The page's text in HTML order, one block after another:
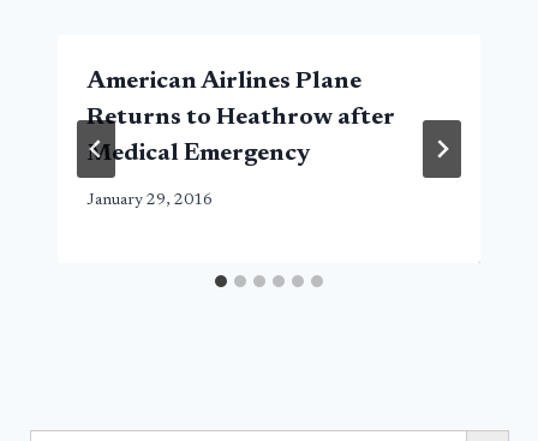
American Airlines Plane
Returns to Heathrow after
Medical Emergency
January 29, 2016
Search Button